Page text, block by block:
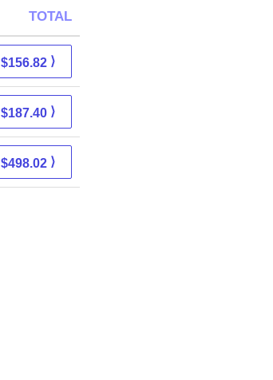
TOTAL
$156.82 ⟩
$187.40 ⟩
$498.02 ⟩